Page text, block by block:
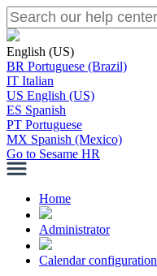
English (US)
BR Portuguese (Brazil)
IT Italian
US English (US)
ES Spanish
PT Portuguese
MX Spanish (Mexico)
Go to Sesame HR
Home
Administrator
Calendar configuration